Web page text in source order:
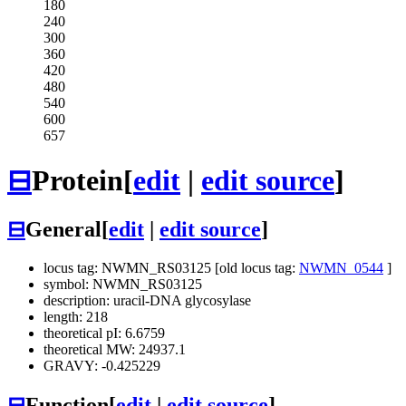
180
240
300
360
420
480
540
600
657
⊟Protein[edit | edit source]
⊟General[edit edit source]
locus tag: NWMN_RS03125 [old locus tag: NWMN_0544 ]
symbol: NWMN_RS03125
description: uracil-DNA glycosylase
length: 218
theoretical pI: 6.6759
theoretical MW: 24937.1
GRAVY: -0.425229